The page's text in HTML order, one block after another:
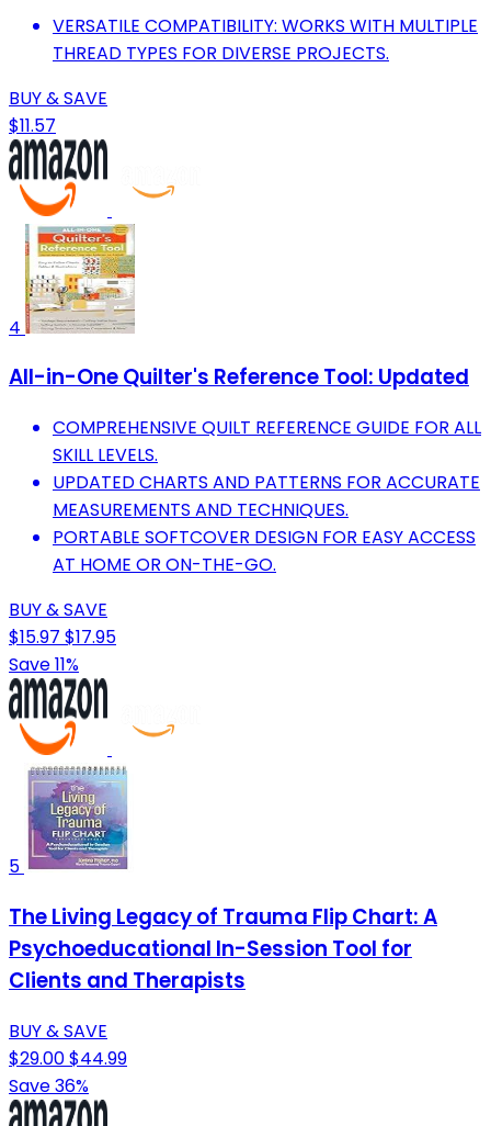
VERSATILE COMPATIBILITY: WORKS WITH MULTIPLE
THREAD TYPES FOR DIVERSE PROJECTS.
BUY & SAVE
$11.57
4
All-in-One Quilter's Reference Tool: Updated
COMPREHENSIVE QUILT REFERENCE GUIDE FOR ALL
SKILL LEVELS.
UPDATED CHARTS AND PATTERNS FOR ACCURATE
MEASUREMENTS AND TECHNIQUES.
PORTABLE SOFTCOVER DESIGN FOR EASY ACCESS
AT HOME OR ON-THE-GO.
BUY & SAVE
$15.97 $17.95
Save 11%
5
The Living Legacy of Trauma Flip Chart: A
Psychoeducational In-Session Tool for
Clients and Therapists
BUY & SAVE
$29.00$44.99
Save 36%